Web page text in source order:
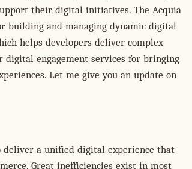
their digital initiatives. The Acquia
building and managing dynamic digital
helps developers deliver complex
digital engagement services for bringing
Let me give you an update on
a unified digital experience that
Great inefficiencies exist in most